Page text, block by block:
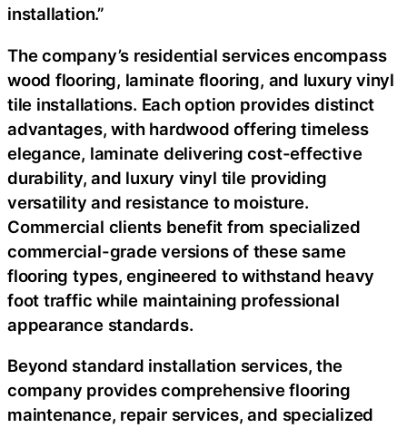
installation.”
The company’s residential services encompass
wood flooring, laminate flooring, and luxury vinyl
tile installations. Each option provides distinct
advantages, with hardwood offering timeless
elegance, laminate delivering cost-effective
durability, and luxury vinyl tile providing
versatility and resistance to moisture.
Commercial clients benefit from specialized
commercial-grade versions of these same
flooring types, engineered to withstand heavy
foot traffic while maintaining professional
appearance standards.
Beyond standard installation services, the
company provides comprehensive flooring
maintenance, repair services, and specialized